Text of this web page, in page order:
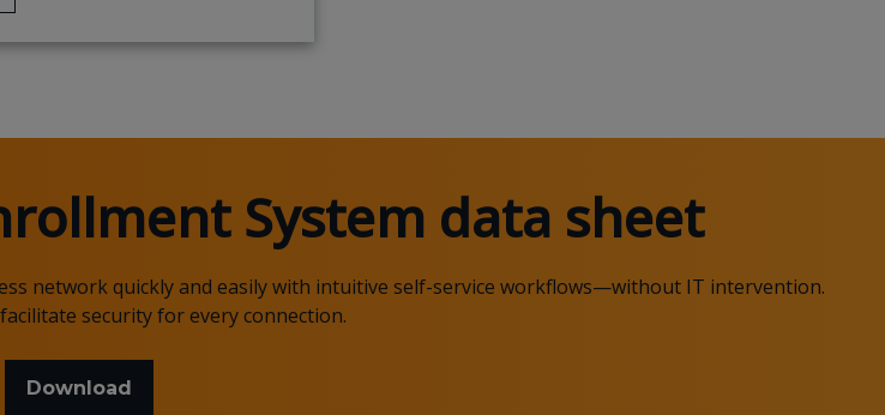
System data sheet
network quickly and easily with intuitive self-service workflows—without IT intervention.
facilitate security for every connection.
Download